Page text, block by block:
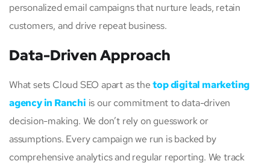
personalized email campaigns that nurture leads, retain
customers, and drive repeat business.
Data-Driven Approach
What sets Cloud SEO apart as thetop digital marketing
agency in Ranchi is our commitment to data-driven
decision-making. We don’t rely on guesswork or
assumptions. Every campaign we run is backed by
comprehensive analytics and regular reporting. We track